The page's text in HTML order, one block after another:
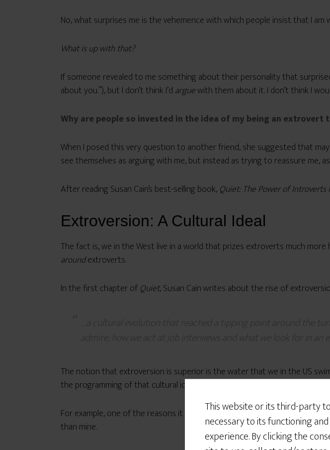
Would You
We use cookies to
improve the content we
sometimes to show you
This website or its third-party
necessary to its functioning
experience. By clicking the
No, what surprises me is the vehemence with which people insist that I am
What is up with that?
If someone revealed to me something about their personality that
about you.”), but I don’t think I’d arguewith them about it. I don’t think I
Why are people so invested in the idea of my being an extrovert
When I posed this very question to another friend, she suggested that
see themselves as arguing with me, but instead as trying to reassure me,
After reading Susan Cain’s best-selling book, Quiet: The Power of Introverts
Extroversion: A Cultural Ideal
The fact is, we in the West live in a world that prizes extroverts much more
aroundextroverts.
In the first chapter of Quiet, Susan Cain writes about the rise of
…a cultural evolution that reached a tipping point around the
admire, how we act at job interviews and what we look for in
The notion that extroversion is superior is the water that we in the US
the programming of that cultural ideal.
For example, one of the reasons it
took me so long to see MB as a
than mine.